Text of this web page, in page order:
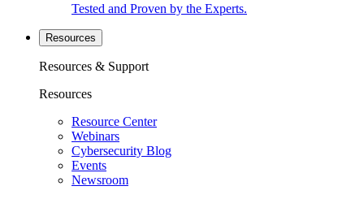
Tested and Proven by the Experts.
Resources
Resources & Support
Resources
Resource Center
Webinars
Cybersecurity Blog
Events
Newsroom